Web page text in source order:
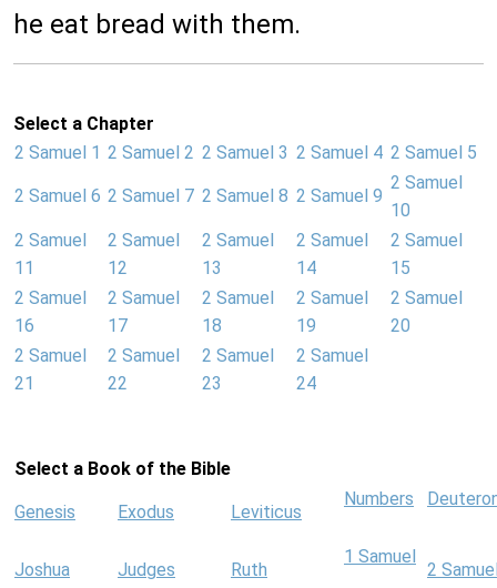
he eat bread with them.
Select a Chapter
2 Samuel 1 2 Samuel 2 2 Samuel 3 2 Samuel 4 2 Samuel 5
2 Samuel 6 2 Samuel 7 2 Samuel 8 2 Samuel 9
2 Samuel
10
2 Samuel
11
2 Samuel
12
2 Samuel
13
2 Samuel
14
2 Samuel
15
2 Samuel
16
2 Samuel
17
2 Samuel
18
2 Samuel
19
2 Samuel
20
2 Samuel
21
2 Samuel
22
2 Samuel
23
2 Samuel
24
Select a Book of the Bible
Genesis Exodus Leviticus
Numbers
Joshua Judges Ruth
1 Samuel
2